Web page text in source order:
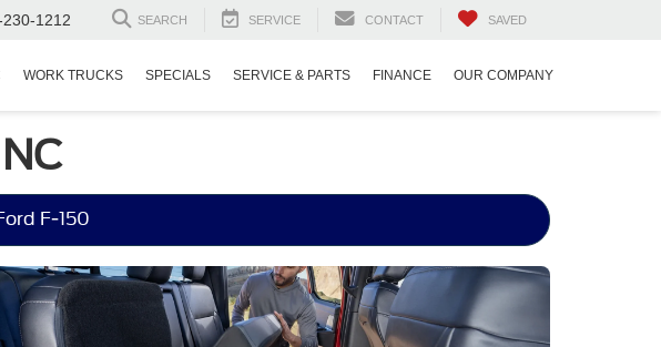
1212 SEARCH SERVICE CONTACT SAVED
WORK TRUCKS SPECIALS SERVICE & PARTS FINANCE OUR COMPANY
F-150